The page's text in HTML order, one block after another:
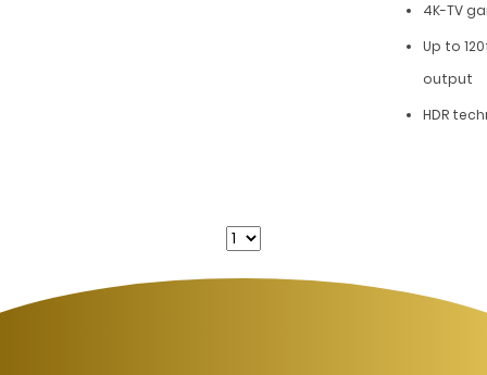
4K-TV
Up to
output
HDR